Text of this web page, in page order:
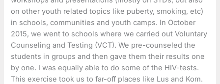
on other youth related topics like puberty, smoking, etc)
in schools, communities and youth camps. In October
2015, we went to schools where we carried out Voluntary
Counseling and Testing (VCT). We pre-counseled the
students in groups and then gave them their results one
by one. I was equally able to do some of the HIV-tests.
This exercise took us to far-off places like Lus and Kom.